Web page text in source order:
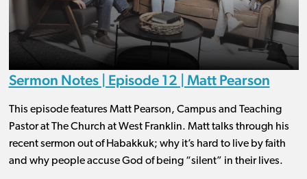
Sermon Notes | Episode 12 | Matt Pearson
This episode features Matt Pearson, Campus and Teaching
Pastor at The Church at West Franklin. Matt talks through his
recent sermon out of Habakkuk; why it’s hard to live by faith
and why people accuse God of being “silent” in their lives.